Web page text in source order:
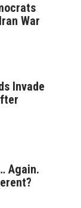
War
Invade
Again.